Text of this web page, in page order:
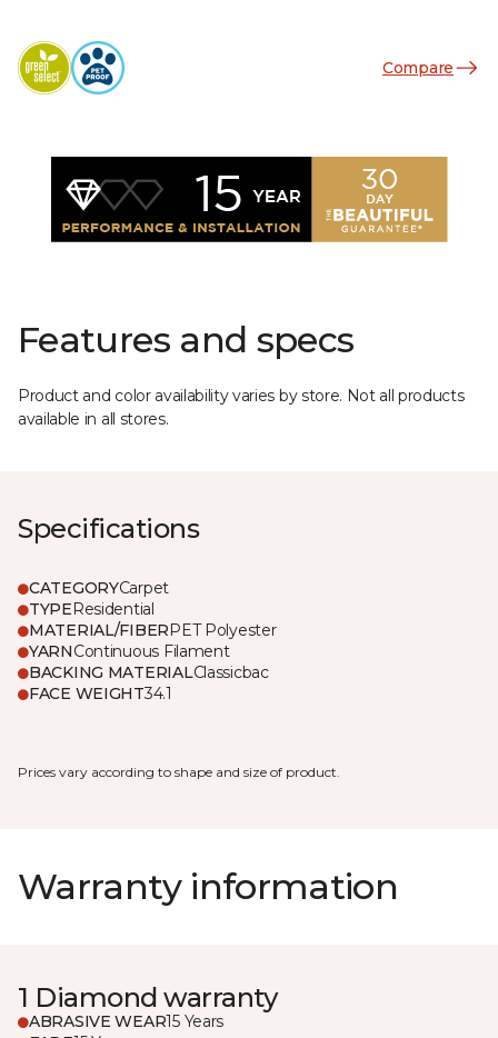
Compare
Features and specs
Product and color availability varies by store. Not all products
available in all stores.
Specifications
CATEGORYCarpet
TYPEResidential
MATERIAL/FIBERPET Polyester
YARNContinuous Filament
BACKING MATERIALClassicbac
FACE WEIGHT34.1
Prices vary according to shape and size of product.
Warranty information
1 Diamond warranty
ABRASIVE WEAR15 Years